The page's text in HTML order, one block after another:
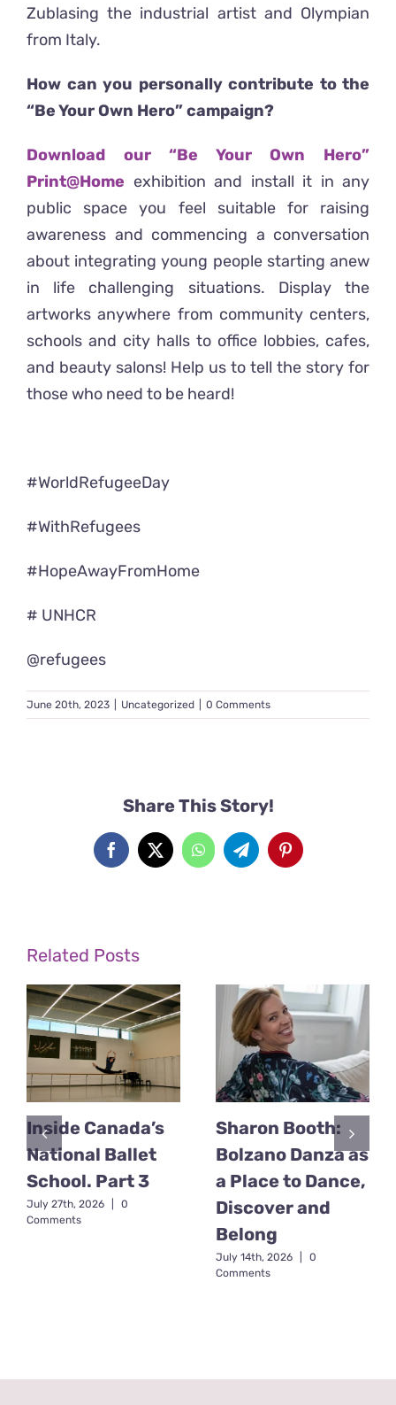
Zublasing the industrial artist and Olympian
from Italy.
How can you personally contribute to the
“Be Your Own Hero” campaign?
Download our “Be Your Own Hero”
Print@Home exhibition and install it in any
public space you feel suitable for raising
awareness and commencing a conversation
about integrating young people starting anew
in life challenging situations. Display the
artworks anywhere from community centers,
schools and city halls to office lobbies, cafes,
and beauty salons! Help us to tell the story for
those who need to be heard!
#WorldRefugeeDay
#WithRefugees
#HopeAwayFromHome
# UNHCR
@refugees
June 20th, 2023 Uncategorized 0 Comments
Share This Story!
Facebook
X WhatsAppTelegramPinterest
Related Posts
Inside Canada’s
National Ballet
School. Part 3
July 27th, 2026
0
Comments
Sharon Booth:
Bolzano Danza as
a Place to Dance,
Discover and
Belong
July 14th, 2026
0
Comments